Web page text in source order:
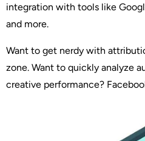
integration with tools like
and more.
Want to get nerdy with
zone. Want to quickly analyze
creative performance?